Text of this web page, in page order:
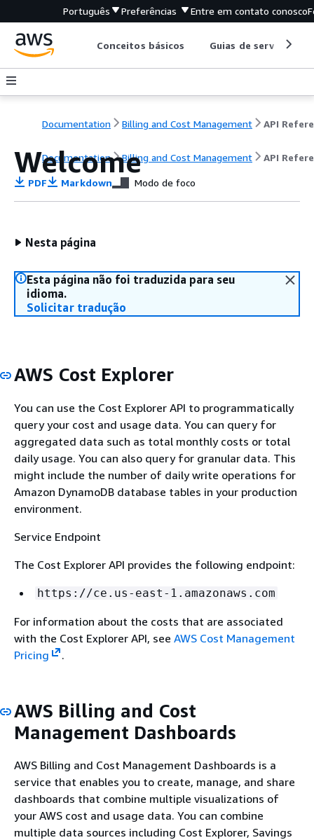
Português Preferências Entre em contato conosco
Conceitos básicos Guias de serviço
Documentation Billing and Cost Management
Documentation Billing and Cost Management API
Welcome
PDF Markdown Modo de foco
Nesta página
Esta página não foi traduzida para seu
idioma.
Solicitar tradução
AWS Cost Explorer
You can use the Cost Explorer API to programmatically
query your cost and usage data. You can query for
aggregated data such as total monthly costs or total
daily usage. You can also query for granular data. This
might include the number of daily write operations for
Amazon DynamoDB database tables in your production
environment.
Service Endpoint
The Cost Explorer API provides the following endpoint:
https://ce.us-east-1.amazonaws.com
For information about the costs that are associated
with the Cost Explorer API, see AWS Cost Management
Pricing
.
AWS Billing and Cost
Management Dashboards
AWS Billing and Cost Management Dashboards is a
service that enables you to create, manage, and share
dashboards that combine multiple visualizations of
your AWS cost and usage data. You can combine
multiple data sources including Cost Explorer, Savings